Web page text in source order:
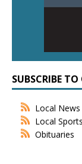
SUBSCRIBE TO
Local News
Local Sports
Obituaries